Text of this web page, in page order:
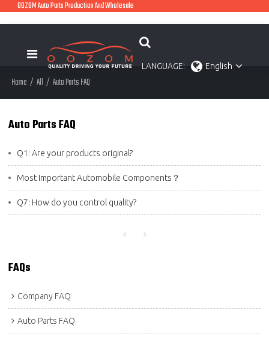
OOZOM Auto Parts Production And Wholesale
LANGUAGE: English
Home / All / Auto Parts FAQ
Auto Parts FAQ
Q1: Are your products original?
Most Important Automobile Components？
Q7: How do you control quality?
FAQs
Company FAQ
Auto Parts FAQ